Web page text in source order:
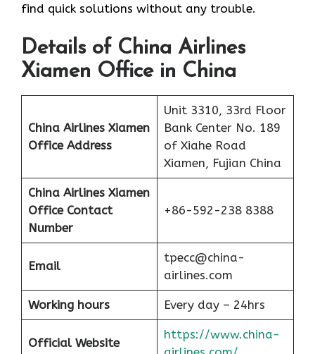
find quick solutions without any trouble.
Details of China Airlines
Xiamen Office in China
China Airlines Xiamen
Office Address
Unit 3310, 33rd Floor
Bank Center No. 189
of Xiahe Road
Xiamen, Fujian China
China Airlines Xiamen
Office Contact
Number
+86-592-238 8388
Email
tpecc@china-
airlines.com
Working hours Every day – 24hrs
Official Website
https://www.china-